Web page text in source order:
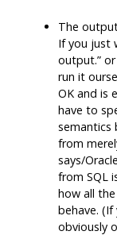
The
If you just
output.”
run it
OK and is
have to
semantics
from
says/
fromSQL
how all
behave.
obviously